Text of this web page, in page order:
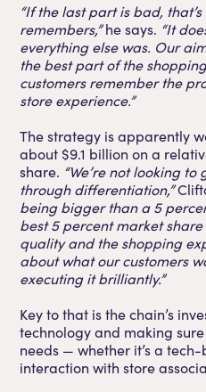
“If the last part is bad,
remembers,”he says. “It
everything else was. Our
the best part of the
customers remember the
store experience.”
The strategy is apparently
about $9.1 billion on a
share. “We’re not looking
through differentiation,”
being bigger than a 5
best 5 percent market
quality and the shopping
about what our customers
executing it brilliantly.”
Key to that is the chain’s
technology and making sure
needs — whether it’s a
interaction with store